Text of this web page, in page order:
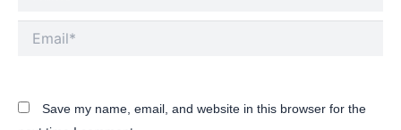
Save my name, email, and website in this browser for the